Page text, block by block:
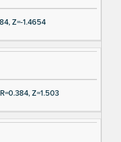
Z=-1.4654
Z=1.503